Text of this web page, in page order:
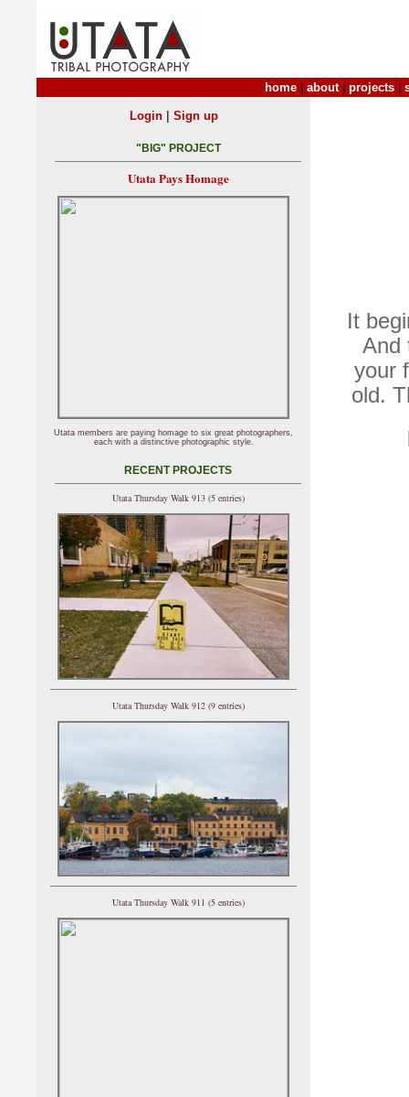
home about| projects
It
And
your
old.
Login| Sign up
"BIG" PROJECT
Utata Pays Homage
Utata members are paying homage to six great photographers,
each with a distinctive photographic style.
RECENT PROJECTS
Utata Thursday Walk 913 (5 entries)
Utata Thursday Walk 912 (9 entries)
Utata Thursday Walk 911 (5 entries)